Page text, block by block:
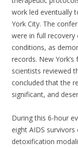
work led eventually
York City. The
were in full
conditions, as
records. New
scientists reviewed
concluded that the
significant, and
During this 6-hour
eight AIDS
detoxification